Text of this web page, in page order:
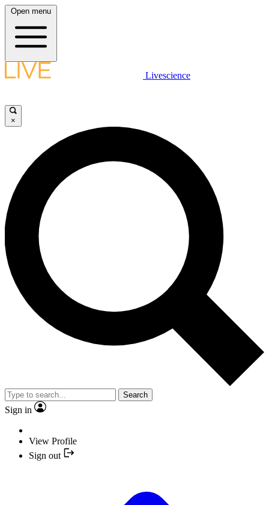
Open menu
Livescience
×
Search
Sign in
View Profile
Sign out